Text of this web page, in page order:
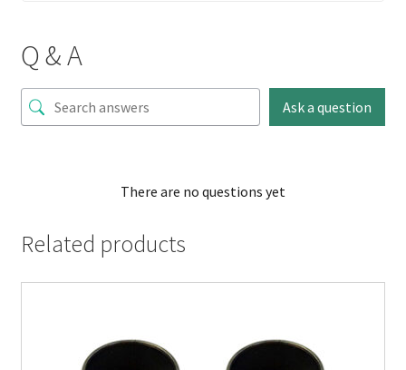
Q & A
Ask a question
There are no questions yet
Related products